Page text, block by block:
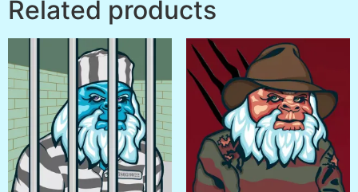
Related products